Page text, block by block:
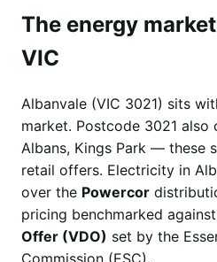
The energy
VIC
Albanvale (VIC 3021) sits
market. Postcode 3021 also
Albans, Kings Park — these
retail offers. Electricity in
over the Powercor
pricing benchmarked
Offer (VDO) set by the